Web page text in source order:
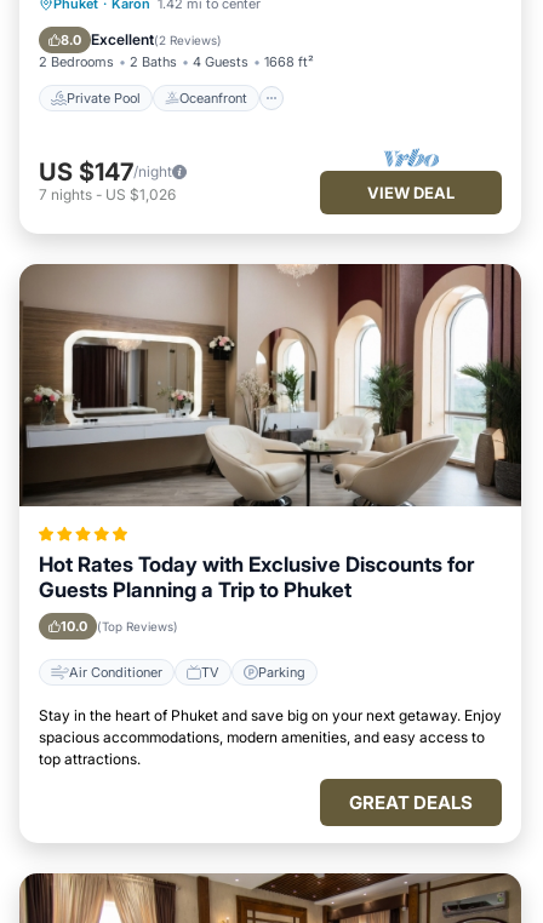
Phuket · Karon 1.42 mi to center
8.0 Excellent(2 Reviews)
2 Bedrooms 2 Baths 4 Guests 1668 ft²
Private Pool Oceanfront
Pool
US $147/night
7 nights - US $1,026 VIEW DEAL
Hot Rates Today with Exclusive Discounts for
Guests Planning a Trip to Phuket
10.0 (Top Reviews)
Air Conditioner TV Parking
Stay in the heart of Phuket and save big on your next getaway. Enjoy
spacious accommodations, modern amenities, and easy access to
top attractions.
GREAT DEALS